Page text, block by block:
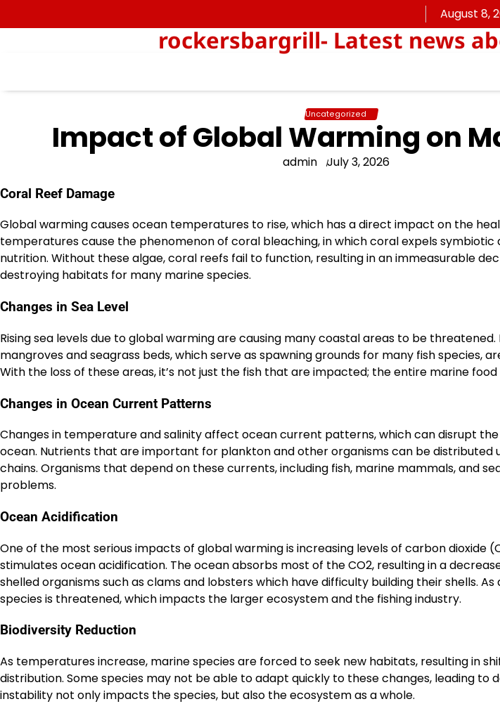
to
August 8,
rockersbargrill- Latest news
Uncategorized
Impact of Global Warming on
admin July 3, 2026
Coral Reef Damage
Global warming causes ocean temperatures to rise, which has a direct impact on the
temperatures cause the phenomenon of coral bleaching, in which coral expels
nutrition. Without these algae, coral reefs fail to function, resulting in an immeasurable
destroying habitats for many marine species.
Changes in Sea Level
Rising sea levels due to global warming are causing many coastal areas to be threatened.
mangroves and seagrass beds, which serve as spawning grounds for many fish species,
With the loss of these areas, it’s not just the fish that are impacted; the entire marine food
Changes in Ocean Current Patterns
Changes in temperature and salinity affect ocean current patterns, which can disrupt
ocean. Nutrients that are important for plankton and other organisms can be distributed
chains. Organisms that depend on these currents, including fish, marine mammals, and
problems.
Ocean Acidification
One of the most serious impacts of global warming is increasing levels of carbon dioxide
stimulates ocean acidification. The ocean absorbs most of the CO2, resulting in a
shelled organisms such as clams and lobsters which have difficulty building their shells.
species is threatened, which impacts the larger ecosystem and the fishing industry.
Biodiversity Reduction
As temperatures increase, marine species are forced to seek new habitats, resulting in
distribution. Some species may not be able to adapt quickly to these changes, leading to
instability not only impacts the species, but also the ecosystem as a whole.